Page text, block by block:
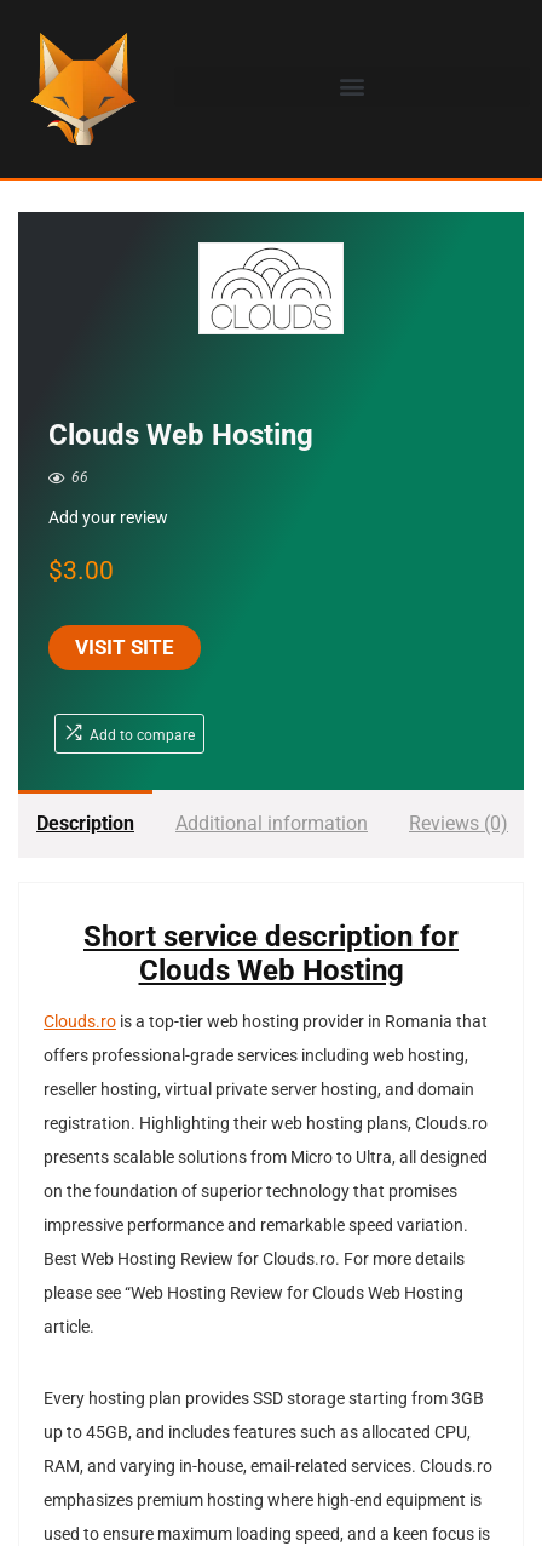
Clouds Web Hosting
66
Add your review
$3.00
VISIT SITE
Add to compare
Description Additional information Reviews (0)
Short service description for
Clouds Web Hosting
Clouds.ro is a top-tier web hosting provider in Romania that
offers professional-grade services including web hosting,
reseller hosting, virtual private server hosting, and domain
registration. Highlighting their web hosting plans, Clouds.ro
presents scalable solutions from Micro to Ultra, all designed
on the foundation of superior technology that promises
impressive performance and remarkable speed variation.
Best Web Hosting Review for Clouds.ro. For more details
please see “Web Hosting Review for Clouds Web Hosting
article.
Every hosting plan provides SSD storage starting from 3GB
up to 45GB, and includes features such as allocated CPU,
RAM, and varying in-house, email-related services. Clouds.ro
emphasizes premium hosting where high-end equipment is
used to ensure maximum loading speed, and a keen focus is